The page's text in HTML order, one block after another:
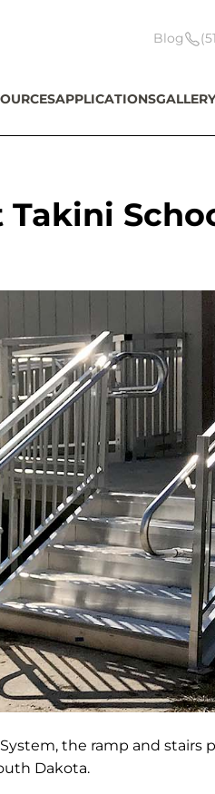
Blog
APPLICATIONSGALLERY
Takini
the ramp and stairs
Dakota.